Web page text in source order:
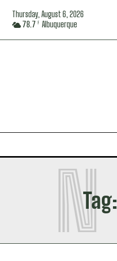
Thursday, August 6, 2026
78.7 F Albuquerque
Tag:
N